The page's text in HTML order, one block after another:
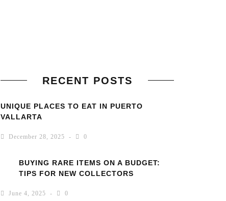
RECENT POSTS
UNIQUE PLACES TO EAT IN PUERTO
VALLARTA
December 28, 2025 0
BUYING RARE ITEMS ON A BUDGET:
TIPS FOR NEW COLLECTORS
June 4, 2025 0